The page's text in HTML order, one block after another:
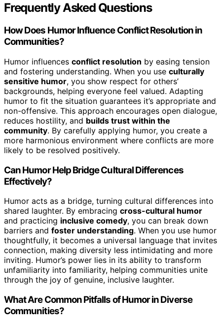
Frequently Asked Questions
How Does Humor Influence Conflict Resolution in
Communities?
Humor influences conflict resolution by easing tension
and fostering understanding. When you use culturally
sensitive humor, you show respect for others’
backgrounds, helping everyone feel valued. Adapting
humor to fit the situation guarantees it’s appropriate and
non-offensive. This approach encourages open dialogue,
reduces hostility, and builds trust within the
community. By carefully applying humor, you create a
more harmonious environment where conflicts are more
likely to be resolved positively.
Can Humor Help Bridge Cultural Differences
Effectively?
Humor acts as a bridge, turning cultural differences into
shared laughter. By embracing cross-cultural humor
and practicing inclusive comedy, you can break down
barriers and foster understanding. When you use humor
thoughtfully, it becomes a universal language that invites
connection, making diversity less intimidating and more
inviting. Humor’s power lies in its ability to transform
unfamiliarity into familiarity, helping communities unite
through the joy of genuine, inclusive laughter.
What Are Common Pitfalls of Humor in Diverse
Communities?